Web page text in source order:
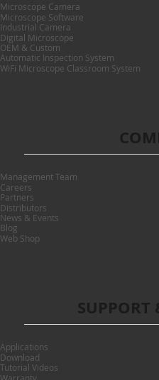
Microscope Camera
Microscope Software
Industrial Camera
Digital Microscope
OEM & Custom
Automatic Inspection System
WiFi Microscope Classroom System
Management Team
Careers
Partners
Distributors
News & Events
Blog
Web Shop
Applications
Download
Tutorial Videos
Warranty
SUPPORT